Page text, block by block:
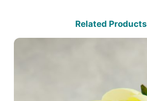
Related Products